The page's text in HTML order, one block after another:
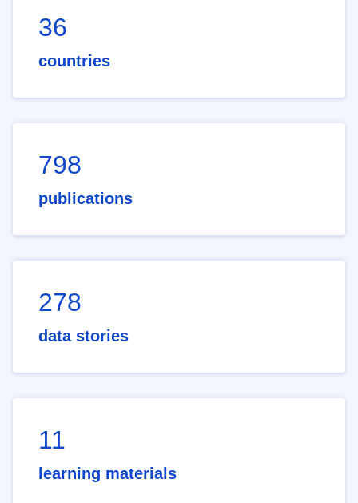
36
countries
798
publications
278
data stories
11
learning materials